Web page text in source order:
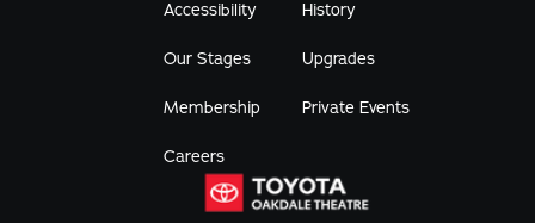
Accessibility History
Our Stages Upgrades
Membership Private Events
Careers